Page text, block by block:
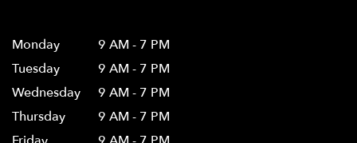
Monday
9 AM - 7 PM
Tuesday
9 AM - 7 PM
Wednesday
9 AM - 7 PM
Thursday
9 AM - 7 PM